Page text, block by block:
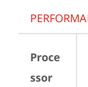
Proce
ssor